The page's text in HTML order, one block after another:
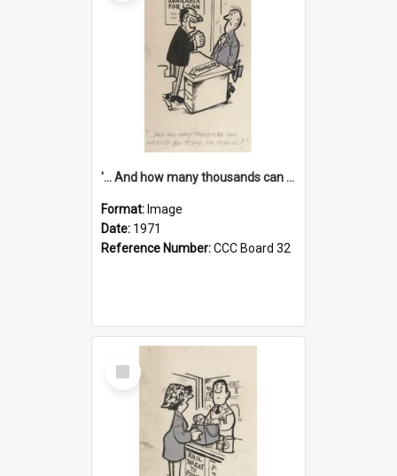
'... And how many thousands can we lend you today, Mr Ackers?'
Format: Image
Date: 1971
Reference Number:CCC Board 32
Select
Item